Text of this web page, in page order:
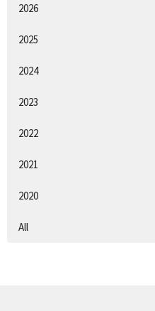
2026
2025
2024
2023
2022
2021
2020
All